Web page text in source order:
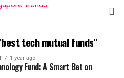
tech mutual funds"
1 year ago
Fund: A Smart Bet on